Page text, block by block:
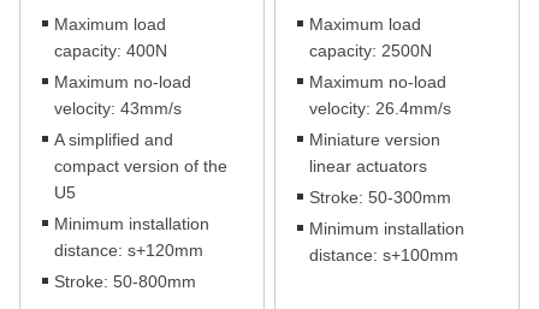
Maximum load
capacity: 400N
Maximum no-load
velocity: 43mm/s
A simplified and
compact version of the
U5
Minimum installation
distance: s+120mm
Stroke: 50-800mm
Maximum load
capacity: 2500N
Maximum no-load
velocity: 26.4mm/s
Miniature version
linear actuators
Stroke: 50-300mm
Minimum installation
distance: s+100mm